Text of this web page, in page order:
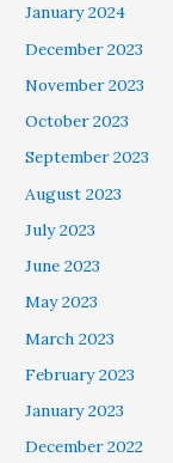
January 2024
December 2023
November 2023
October 2023
September 2023
August 2023
July 2023
June 2023
May 2023
March 2023
February 2023
January 2023
December 2022